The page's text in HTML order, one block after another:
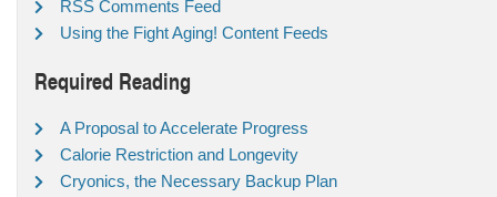
RSS Comments Feed
Using the Fight Aging! Content Feeds
Required Reading
A Proposal to Accelerate Progress
Calorie Restriction and Longevity
Cryonics, the Necessary Backup Plan